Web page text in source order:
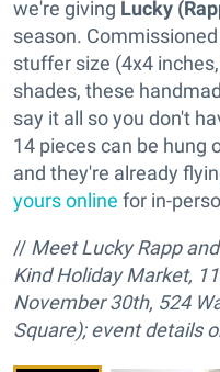
we're giving Lucky
season.
stuffer size (4x4
shades, these
say it all so you don't
14 pieces can be hung
and they're already
yours online for in-
// Meet Lucky Rapp and
Kind Holiday Market,
November 30th, 524
Square); event details